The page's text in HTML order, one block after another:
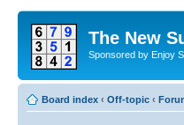
The New
Sponsored by Enjoy
Board index ‹ Off-topic ‹